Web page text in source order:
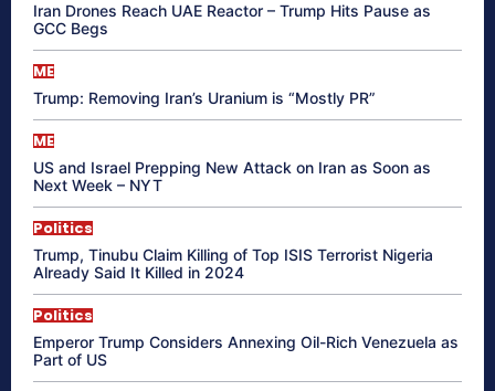
Iran Drones Reach UAE Reactor – Trump Hits Pause as
GCC Begs
ME
Trump: Removing Iran’s Uranium is “Mostly PR”
ME
US and Israel Prepping New Attack on Iran as Soon as
Next Week – NYT
Politics
Trump, Tinubu Claim Killing of Top ISIS Terrorist Nigeria
Already Said It Killed in 2024
Politics
Emperor Trump Considers Annexing Oil-Rich Venezuela as
Part of US